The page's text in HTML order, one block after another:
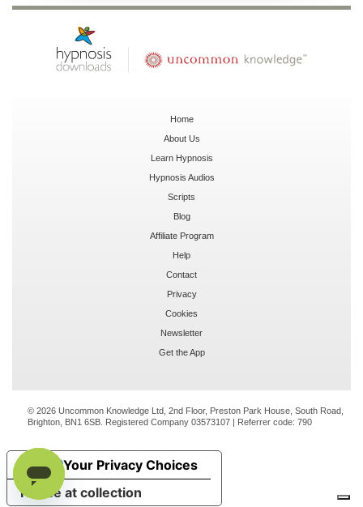
Home
About Us
Learn Hypnosis
Hypnosis Audios
Scripts
Blog
Affiliate Program
Help
Contact
Privacy
Cookies
Newsletter
Get the App
© 2026 Uncommon Knowledge Ltd, 2nd Floor, Preston Park House, South Road,
Brighton, BN1 6SB. Registered Company 03573107 | Referrer code: 790
Notice at collection
Your Privacy Choices